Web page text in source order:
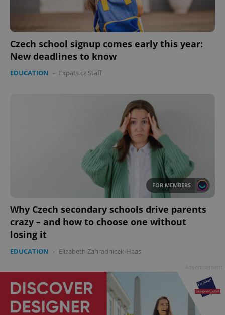
Czech school signup comes early this year:
New deadlines to know
EDUCATION - Expats.cz Staff
FOR MEMBERS
Why Czech secondary schools drive parents
crazy – and how to choose one without
losing it
EDUCATION - Elizabeth Zahradnicek-Haas